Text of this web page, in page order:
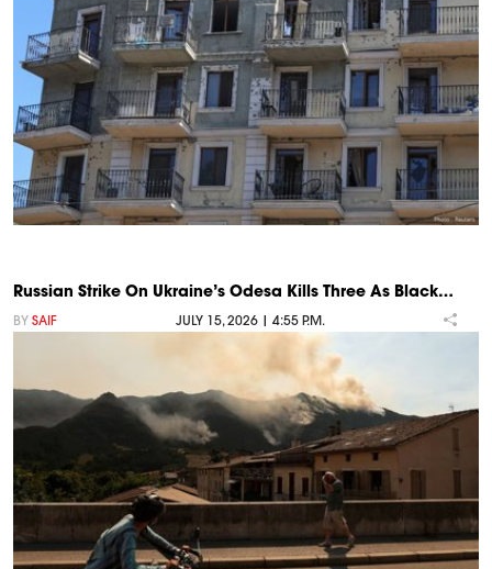
Russian Strike On Ukraine’s Odesa Kills Three As Black…
BY SAIF JULY 15, 2026 | 4:55 P.M.